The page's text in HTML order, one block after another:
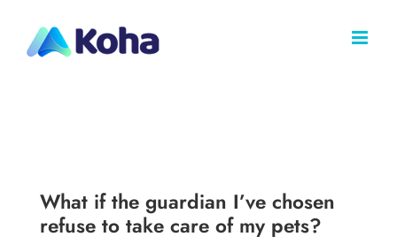
content
What if the guardian I’ve chosen
refuse to take care of my pets?